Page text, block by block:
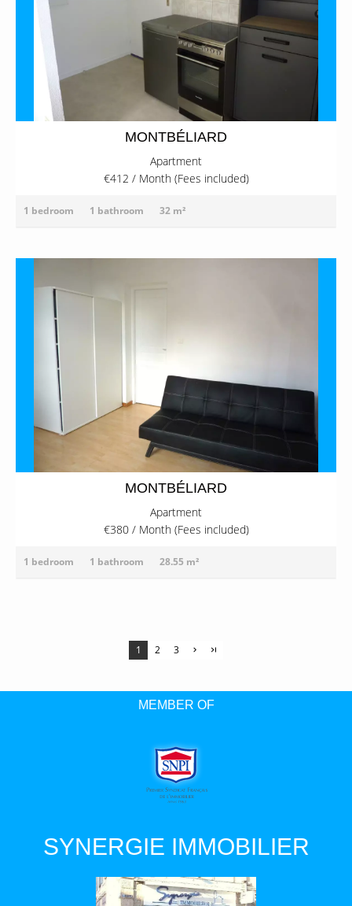
MONTBÉLIARD
Apartment
€412 / Month (Fees included)
1 bedroom 1 bathroom 32 m²
MONTBÉLIARD
Apartment
€380 / Month (Fees included)
1 bedroom 1 bathroom 28.55 m²
1 2 3
MEMBER OF
SYNERGIE IMMOBILIER